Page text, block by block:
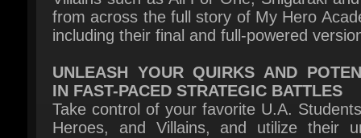
UNLEASH YOUR QUIRKS AND
IN FAST-PACED STRATEGIC BATTLES
Take control of your favorite U.A.
Heroes, and Villains, and utilize their
Quirks to pummel, blast, and trick your
Unleash each character's 'Quirk' like